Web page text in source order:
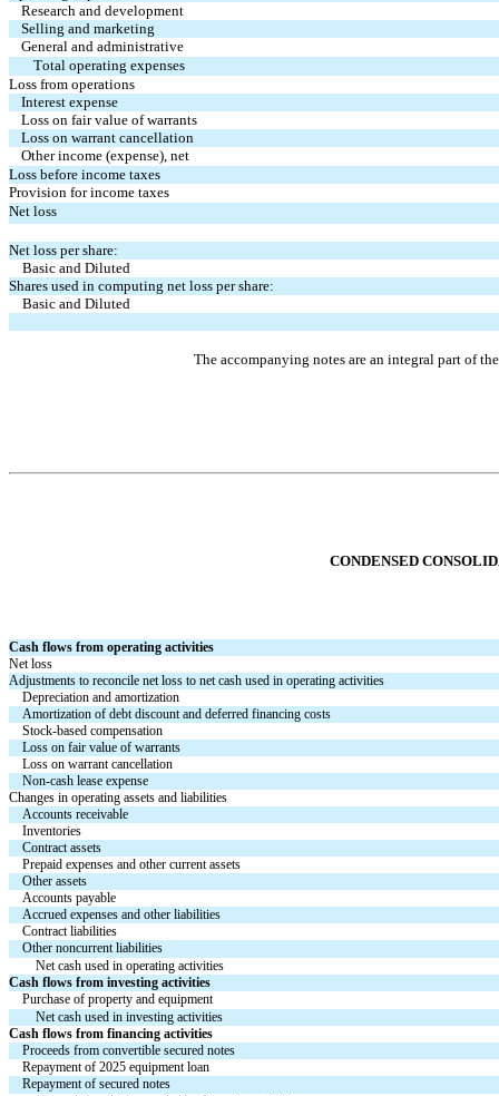
Research and development
Selling and marketing
General and administrative
Total operating expenses
Loss from operations
Interest expense
Loss on fair value of warrants
Loss on warrant cancellation
Other income (expense), net
Loss before income taxes
Provision for income taxes
Net loss
Net loss per share:
Basic and Diluted
Shares used in computing net loss per share:
Basic and Diluted
The accompanying notes are an integral part of
CONDENSED CONSOL
Cash flows from operating activities
Net loss
Adjustments to reconcile net loss to net cash used in operating activities
Depreciation and amortization
Amortization of debt discount and deferred financing costs
Stock-based compensation
Loss on fair value of warrants
Loss on warrant cancellation
Non-cash lease expense
Changes in operating assets and liabilities
Accounts receivable
Inventories
Contract assets
Prepaid expenses and other current assets
Other assets
Accounts payable
Accrued expenses and other liabilities
Contract liabilities
Other noncurrent liabilities
Net cash used in operating activities
Cash flows from investing activities
Purchase of property and equipment
Net cash used in investing activities
Cash flows from financing activities
Proceeds from convertible secured notes
Repayment of 2025 equipment loan
Repayment of secured notes